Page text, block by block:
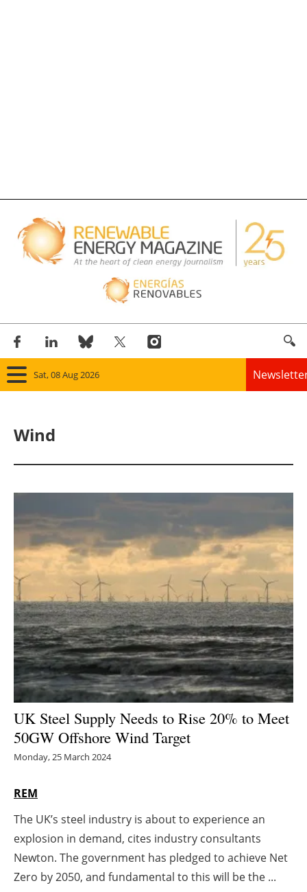
Sat, 08 Aug 2026
Bioenergy
Other renewables
Storage
Energy saving
Hydrogen
Electric/Hybrid
Interviews
Agenda
Directory
Jobs
Wind
UK Steel Supply Needs to Rise 20% to Meet
50GW Offshore Wind Target
Monday, 25 March 2024
REM
The UK’s steel industry is about to experience an
explosion in demand, cites industry consultants
Newton. The government has pledged to achieve Net
Zero by 2050, and fundamental to this will be the ...